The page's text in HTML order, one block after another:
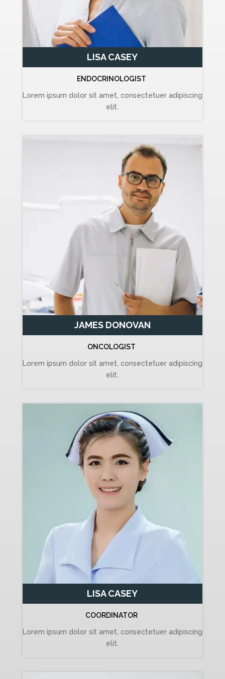
LISA CASEY
ENDOCRINOLOGIST
Lorem ipsum dolor sit amet, consectetuer adipiscing
elit.
JAMES DONOVAN
ONCOLOGIST
Lorem ipsum dolor sit amet, consectetuer adipiscing
elit.
LISA CASEY
COORDINATOR
Lorem ipsum dolor sit amet, consectetuer adipiscing
elit.